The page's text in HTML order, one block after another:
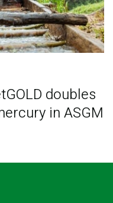
doubles
in ASGM